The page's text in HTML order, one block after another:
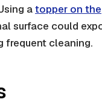
atopper on the
surface could
frequent cleaning.